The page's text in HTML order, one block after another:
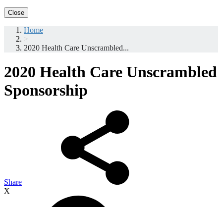
Close
Home
>
2020 Health Care Unscrambled...
2020 Health Care Unscrambled
Sponsorship
Share
X